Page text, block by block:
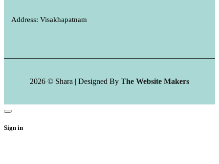
Address: Visakhapatnam
2026 © Shara | Designed By The Website Makers
Sign in